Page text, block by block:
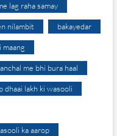
lag raha samay
nilambit bakayedar
maang
me bhi bura haal
dhaai lakh ki wasooli
ka aarop